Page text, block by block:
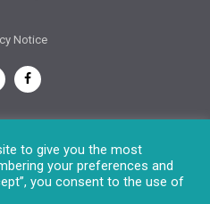
Notice
to give you the most
your preferences and
you consent to the use of